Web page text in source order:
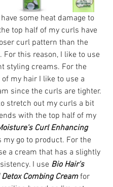
some heat damage to
top half of my curls have
curl pattern than the
For this reason, I like to use
styling creams. For the
my hair I like to use a
since the curls are tighter.
stretch out my curls a bit
with the top half of my
Curl Enhancing
go to product. For the
a cream that has a slightly
I use Bio Hair's
Combing Cream for